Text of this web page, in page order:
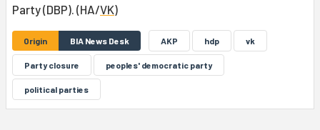
Party (DBP). (HA/VK)
Origin BIA News Desk AKP hdp vk
Party closure peoples' democratic party
political parties